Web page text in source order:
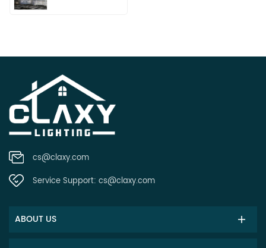
cs@claxy.com
Service Support: cs@claxy.com
ABOUT US